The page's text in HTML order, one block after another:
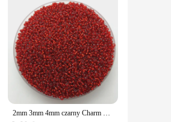
shine. These biżuterii sets
The 4mm size is perfect
The sets come in a variety
resisting tarnish and
2mm 3mm 4mm czarny Charm koraliki z czeskiego szkła DIY bransoletka naszyjnik do tworzenia biżuterii akcesoria DIY